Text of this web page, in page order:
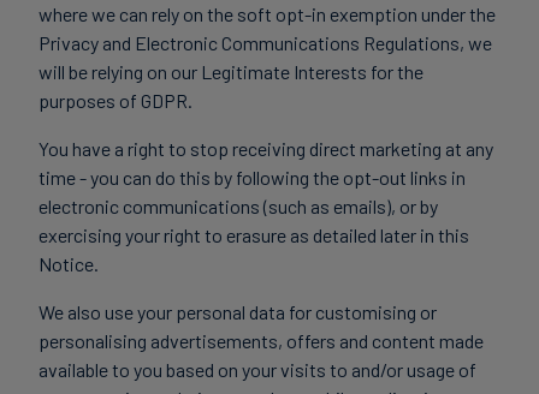
where we can rely on the soft opt-in exemption under the
Privacy and Electronic Communications Regulations, we
will be relying on our Legitimate Interests for the
purposes of GDPR.
You have a right to stop receiving direct marketing at any
time - you can do this by following the opt-out links in
electronic communications (such as emails), or by
exercising your right to erasure as detailed later in this
Notice.
We also use your personal data for customising or
personalising advertisements, offers and content made
available to you based on your visits to and/or usage of